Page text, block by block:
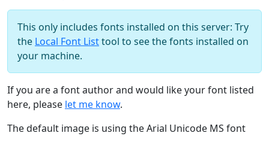
This only includes fonts installed on this server: Try
the Local Font Listtool to see the fonts installed on
your machine.
If you are a font author and would like your font listed
here, please let me know.
The default image is using the Arial Unicode MS font